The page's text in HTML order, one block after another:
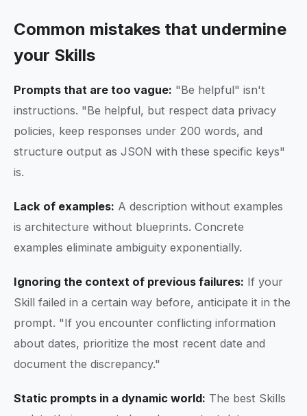
Common mistakes that undermine
your Skills
Prompts that are too vague: "Be helpful" isn't
instructions. "Be helpful, but respect data privacy
policies, keep responses under 200 words, and
structure output as JSON with these specific keys"
is.
Lack of examples: A description without examples
is architecture without blueprints. Concrete
examples eliminate ambiguity exponentially.
Ignoring the context of previous failures: If your
Skill failed in a certain way before, anticipate it in the
prompt. "If you encounter conflicting information
about dates, prioritize the most recent date and
document the discrepancy."
Static prompts in a dynamic world: The best Skills